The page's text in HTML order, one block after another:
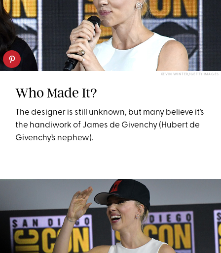
KEVIN WINTER/GETTY IMAGES
Who Made It?
The designer is still unknown, but many believe it’s
the handiwork of James de Givenchy (Hubert de
Givenchy’s nephew).